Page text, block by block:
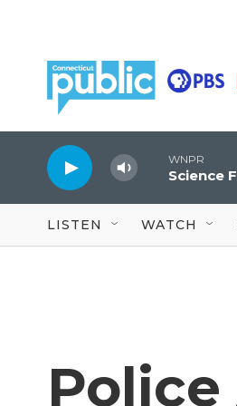
WNPR
Science
LISTEN WATCH